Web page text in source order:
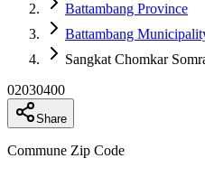
Battambang Province
Battambang
Sangkat Chomkar
02030400
Share
Commune Zip Code